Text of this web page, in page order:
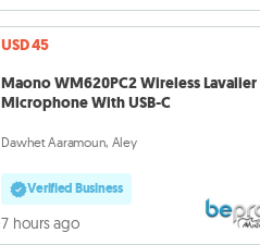
USD 45
Maono WM620PC2 Wireless Lavalier
Microphone With USB-C
Dawhet Aaramoun, Aley
Verified Business
7 hours ago